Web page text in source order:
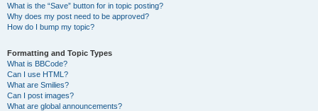
What is the “Save” button for in topic posting?
Why does my post need to be approved?
How do I bump my topic?
Formatting and Topic Types
What is BBCode?
Can I use HTML?
What are Smilies?
Can I post images?
What are global announcements?